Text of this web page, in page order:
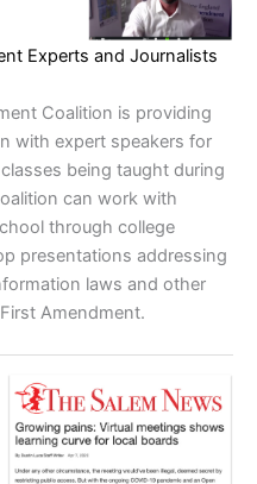
Experts and Journalists
Coalition is providing
with expert speakers for
being taught during
can work with
through college
presentations addressing
laws and other
Amendment.